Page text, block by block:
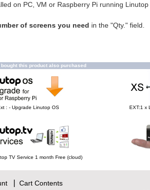
on PC, VM or Raspberry Pi running Linutop
of screens you need in the "Qty." field.
this product also purchased
: - Upgrade Linutop OS EXT:1 x
TV Service 1 month Free (cloud)
| Cart Contents